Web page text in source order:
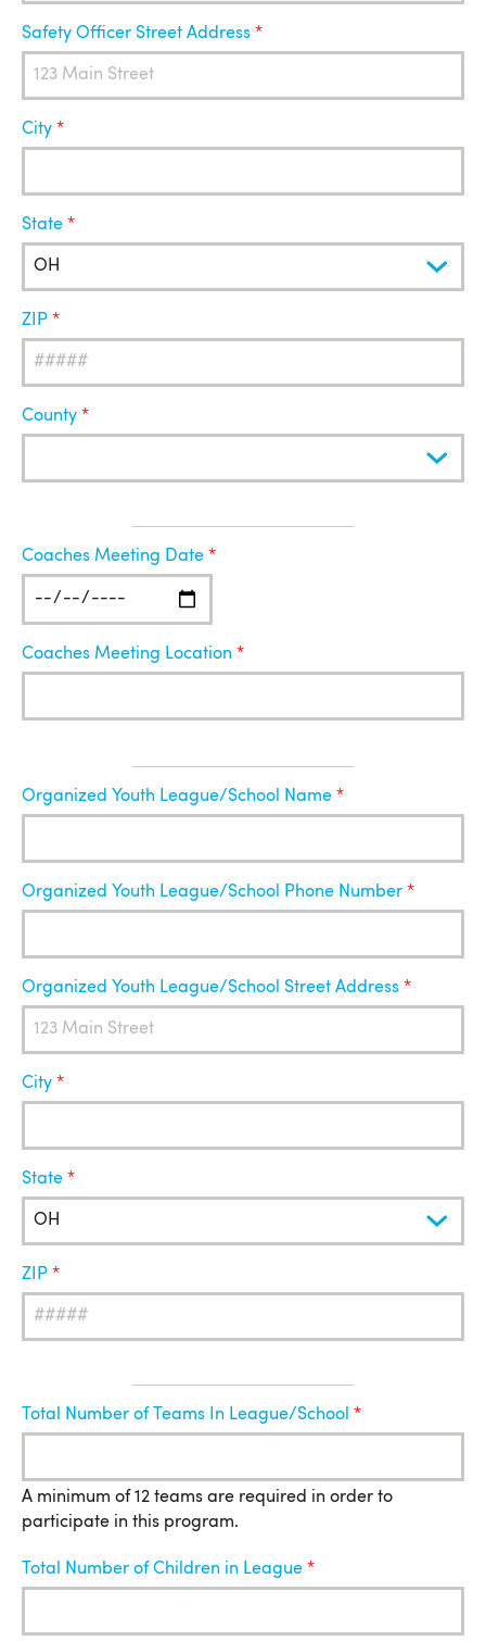
Safety Officer Street Address
City
State
ZIP
County
Coaches
Meeting
Coaches Meeting Date
Coaches Meeting Location
Organized
League
Organized Youth League/School Name
Organized Youth League/School Phone Number
Organized Youth League/School Street Address
City
State
ZIP
League
Total Number of Teams In League/School
A minimum of 12 teams are required in order to
participate in this program.
Total Number of Children in League